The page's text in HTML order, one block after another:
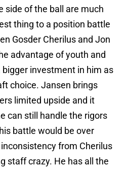
side of the ball are much
thing to a position battle
Gosder Cherilus and Jon
advantage of youth and
investment in him as
choice. Jansen brings
limited upside and it
can still handle the rigors
battle would be over
from Cherilus
staff crazy. He has all the